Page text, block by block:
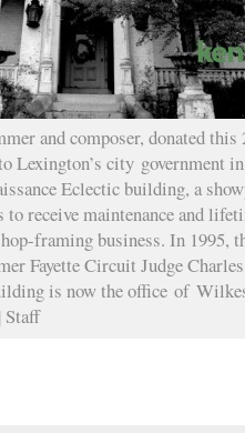
and composer, donated
Lexington’s city government
Eclectic building, a
receive maintenance and
framing business. In 1995,
Fayette Circuit Judge
is now the office of
Staff